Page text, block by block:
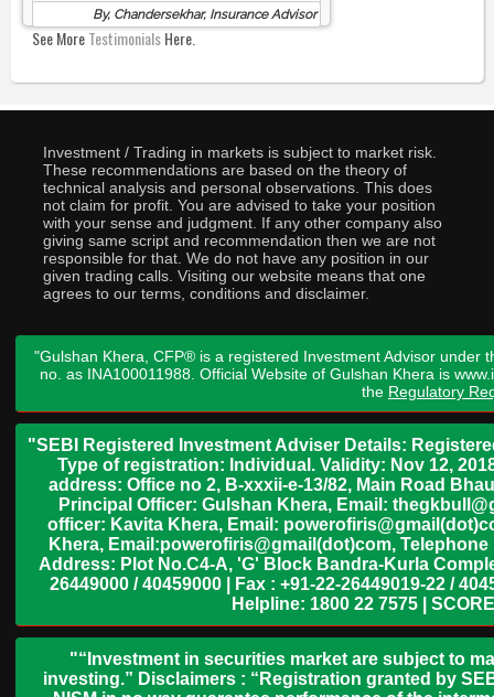
By, Chandersekhar, Insurance Advisor
See MoreTestimonialsHere.
Investment / Trading in markets is subject to market risk.
These recommendations are based on the theory of
technical analysis and personal observations. This does
not claim for profit. You are advised to take your position
with your sense and judgment. If any other company also
giving same script and recommendation then we are not
responsible for that. We do not have any position in our
given trading calls. Visiting our website means that one
agrees to our terms, conditions and disclaimer.
"Gulshan Khera, CFP® is a registered Investment Advisor under
no. as INA100011988. Official Website of Gulshan Khera is
the Regulatory
"SEBI Registered Investment Adviser Details:
Type of registration: Individual. Validity: Nov 12,
address: Office no 2, B-xxxii-e-13/82, Main Road
Principal Officer: Gulshan Khera, Email:
officer: Kavita Khera, Email:
Khera, Email:powerofiris@gmail(dot)com,
Address: Plot No.C4-A, 'G' Block Bandra-Kurla
26449000 / 40459000 | Fax : +91-22-26449019-22 /
Helpline: 1800 22 7575 |
"“Investment in securities market are subject to
investing.” Disclaimers : “Registration granted by